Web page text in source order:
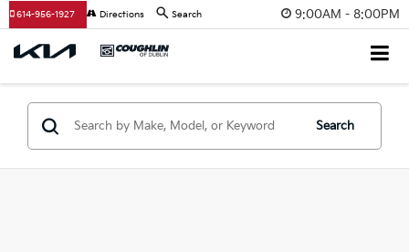
9:00AM - 8:00PM
614-956-1927 Directions Search
Search